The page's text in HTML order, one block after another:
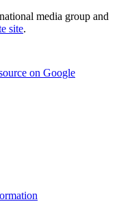
media group and
site.
on Google